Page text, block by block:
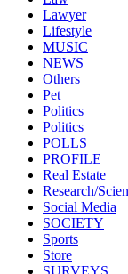
Lawyer
Lifestyle
MUSIC
NEWS
Others
Pet
Politics
Politics
POLLS
PROFILE
Real Estate
Research/
Social Media
SOCIETY
Sports
Store